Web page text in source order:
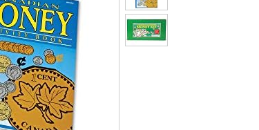
benefits to take effect